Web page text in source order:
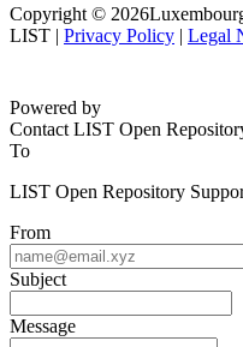
Copyright ©
LIST | Privacy Policy | Legal
Powered by
Contact LIST Open
To
LIST Open Repository
From
Subject
Message